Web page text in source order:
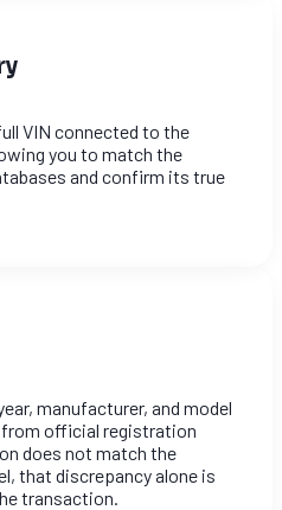
VIN connected to the
you to match the
and confirm its true
manufacturer, and model
official registration
does not match the
that discrepancy alone is
transaction.